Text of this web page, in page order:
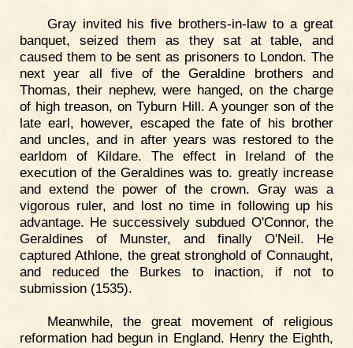
Gray invited his five brothers-in-law to a great
banquet, seized them as they sat at table, and
caused them to be sent as prisoners to London. The
next year all five of the Geraldine brothers and
Thomas, their nephew, were hanged, on the charge
of high treason, on Tyburn Hill. A younger son of the
late earl, however, escaped the fate of his brother
and uncles, and in after years was restored to the
earldom of Kildare. The effect in Ireland of the
execution of the Geraldines was to. greatly increase
and extend the power of the crown. Gray was a
vigorous ruler, and lost no time in following up his
advantage. He successively subdued O'Connor, the
Geraldines of Munster, and finally O'Neil. He
captured Athlone, the great stronghold of Connaught,
and reduced the Burkes to inaction, if not to
submission (1535).
Meanwhile, the great movement of religious
reformation had begun in England. Henry the Eighth,